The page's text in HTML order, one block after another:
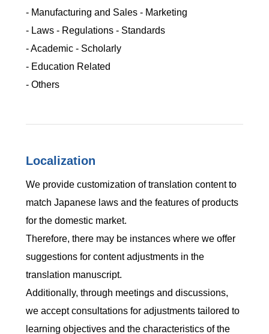
- Manufacturing and Sales - Marketing
- Laws - Regulations - Standards
- Academic - Scholarly
- Education Related
- Others
Localization
We provide customization of translation content to
match Japanese laws and the features of products
for the domestic market.
Therefore, there may be instances where we offer
suggestions for content adjustments in the
translation manuscript.
Additionally, through meetings and discussions,
we accept consultations for adjustments tailored to
learning objectives and the characteristics of the